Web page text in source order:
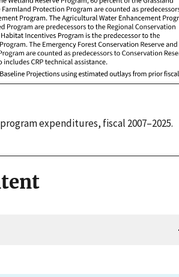
expenditures, fiscal 2007–2025.